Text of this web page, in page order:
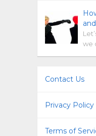
we
Contact Us
Privacy Policy
Terms of